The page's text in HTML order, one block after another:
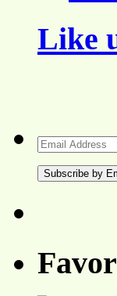
Like
Email
Address